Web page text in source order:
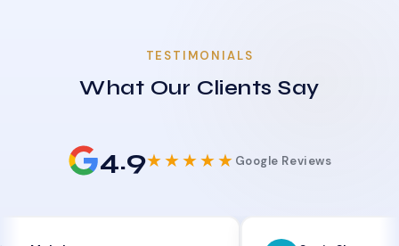
TESTIMONIALS
What Our Clients Say
4.9★★★★★ Google Reviews